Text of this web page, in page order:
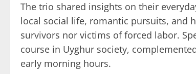
The trio shared insights on their
local social life, romantic pursuits, and
survivors nor victims of forced labor.
course in Uyghur society,
early morning hours.